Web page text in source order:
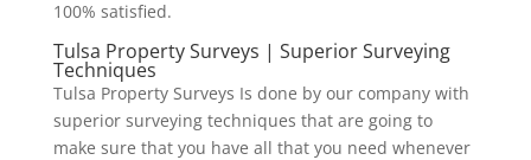
100% satisfied.
Tulsa Property Surveys | Superior Surveying
Techniques
Tulsa Property Surveys Is done by our company with
superior surveying techniques that are going to
make sure that you have all that you need whenever